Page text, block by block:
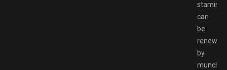
stamina
can
be
renewed
by